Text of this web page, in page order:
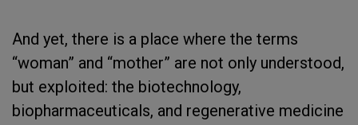
And yet, there is a place where the terms
“woman” and “mother” are not only understood,
but exploited: the biotechnology,
biopharmaceuticals, and regenerative medicine